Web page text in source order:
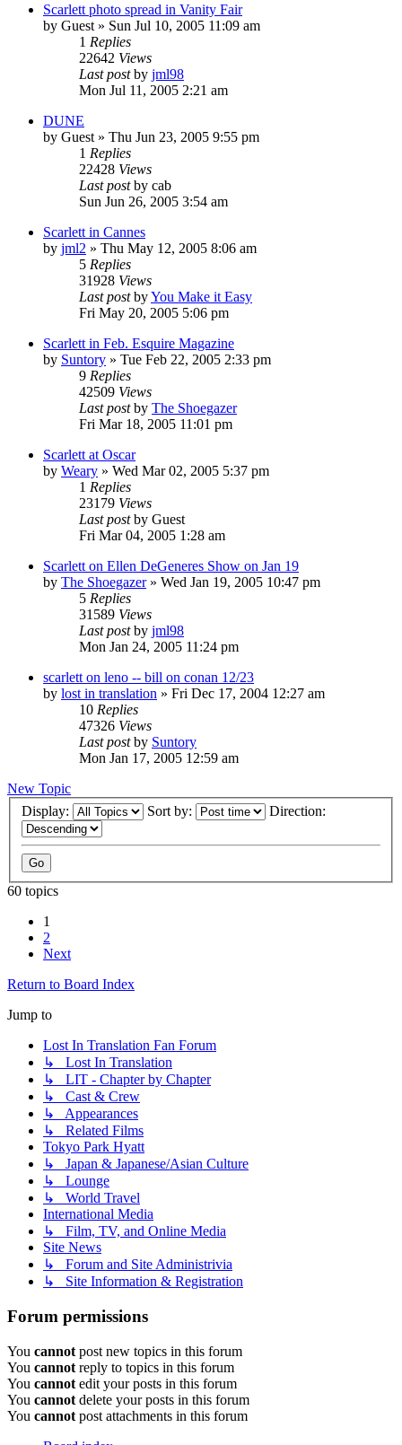
Scarlett photo spread in Vanity Fair
by Guest » Sun Jul 10, 2005 11:09 am
1 Replies
22642 Views
Last postby jml98
Mon Jul 11, 2005 2:21 am
DUNE
by Guest » Thu Jun 23, 2005 9:55 pm
1 Replies
22428 Views
Last postby cab
Sun Jun 26, 2005 3:54 am
Scarlett in Cannes
by jml2 » Thu May 12, 2005 8:06 am
5 Replies
31928 Views
Last postbyYou Make it Easy
Fri May 20, 2005 5:06 pm
Scarlett in Feb. Esquire Magazine
by Suntory » Tue Feb 22, 2005 2:33 pm
9 Replies
42509 Views
Last postby The Shoegazer
Fri Mar 18, 2005 11:01 pm
Scarlett at Oscar
by Weary » Wed Mar 02, 2005 5:37 pm
1 Replies
23179 Views
Last postby Guest
Fri Mar 04, 2005 1:28 am
Scarlett on Ellen DeGeneres Show on Jan 19
by The Shoegazer» Wed Jan 19, 2005 10:47 pm
5 Replies
31589 Views
Last postby jml98
Mon Jan 24, 2005 11:24 pm
scarlett on leno -- bill on conan 12/23
by lost in translation » Fri Dec 17, 2004 12:27 am
10 Replies
47326 Views
Last postby Suntory
Mon Jan 17, 2005 12:59 am
New Topic
Display:
Sort by: Direction:
60 topics
1
2
Next
Return to Board Index
Jump to
Lost In Translation Fan Forum
↳ Lost In Translation
↳ LIT - Chapter by Chapter
↳ Cast & Crew
↳ Appearances
↳ Related Films
Tokyo Park Hyatt
↳ Japan & Japanese/Asian Culture
↳ Lounge
↳ World Travel
International Media
↳ Film, TV, and Online Media
Site News
↳ Forum and Site Administrivia
↳ Site Information & Registration
Forum permissions
You cannot post new topics in this forum
You cannot reply to topics in this forum
You cannot edit your posts in this forum
You cannot delete your posts in this forum
You cannot post attachments in this forum